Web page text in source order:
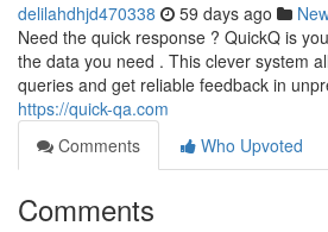
delilahdhjd470338 59 days ago
Need the quick response ? QuickQ is
the data you need . This clever system
queries and get reliable feedback in
https://quick-qa.com
Comments
Who Upvoted
Comments